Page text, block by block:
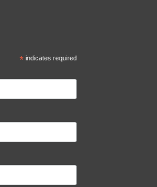
* indicates required